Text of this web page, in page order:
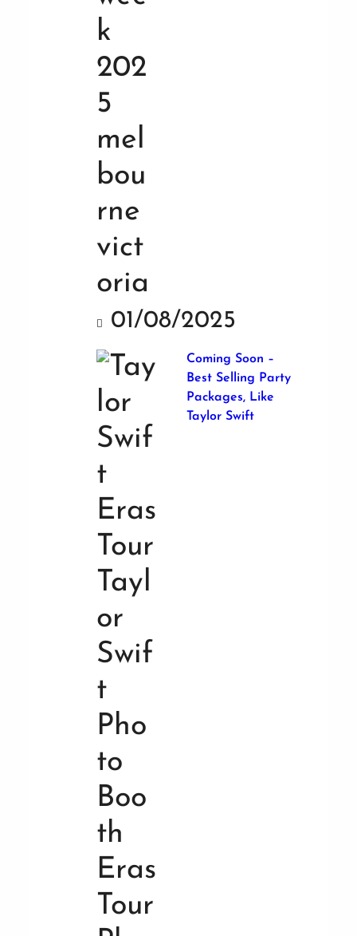
01/08/2025
Coming Soon –
Best Selling Party
Packages, Like
Taylor Swift